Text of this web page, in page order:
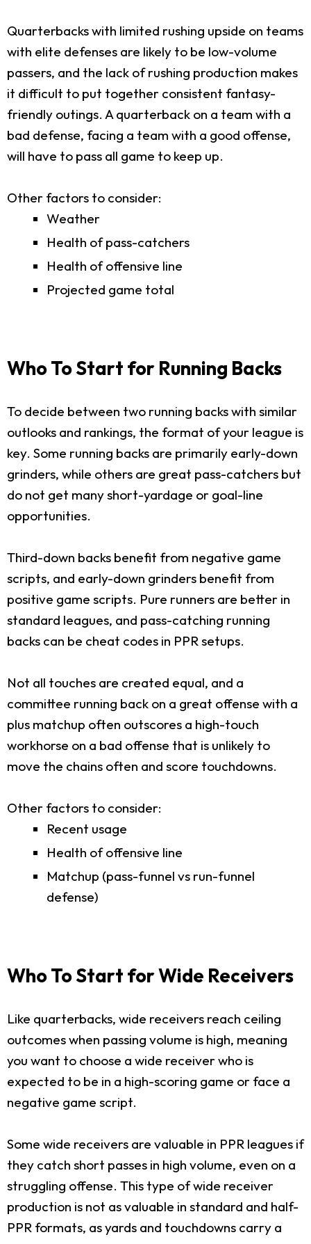
Quarterbacks with limited rushing upside on teams
with elite defenses are likely to be low-volume
passers, and the lack of rushing production makes
it difficult to put together consistent fantasy-
friendly outings. A quarterback on a team with a
bad defense, facing a team with a good offense,
will have to pass all game to keep up.
Other factors to consider:
Weather
Health of pass-catchers
Health of offensive line
Projected game total
Who To Start for Running Backs
To decide between two running backs with similar
outlooks and rankings, the format of your league is
key. Some running backs are primarily early-down
grinders, while others are great pass-catchers but
do not get many short-yardage or goal-line
opportunities.
Third-down backs benefit from negative game
scripts, and early-down grinders benefit from
positive game scripts. Pure runners are better in
standard leagues, and pass-catching running
backs can be cheat codes in PPR setups.
Not all touches are created equal, and a
committee running back on a great offense with a
plus matchup often outscores a high-touch
workhorse on a bad offense that is unlikely to
move the chains often and score touchdowns.
Other factors to consider:
Recent usage
Health of offensive line
Matchup (pass-funnel vs run-funnel
defense)
Who To Start for Wide Receivers
Like quarterbacks, wide receivers reach ceiling
outcomes when passing volume is high, meaning
you want to choose a wide receiver who is
expected to be in a high-scoring game or face a
negative game script.
Some wide receivers are valuable in PPR leagues if
they catch short passes in high volume, even on a
struggling offense. This type of wide receiver
production is not as valuable in standard and half-
PPR formats, as yards and touchdowns carry a